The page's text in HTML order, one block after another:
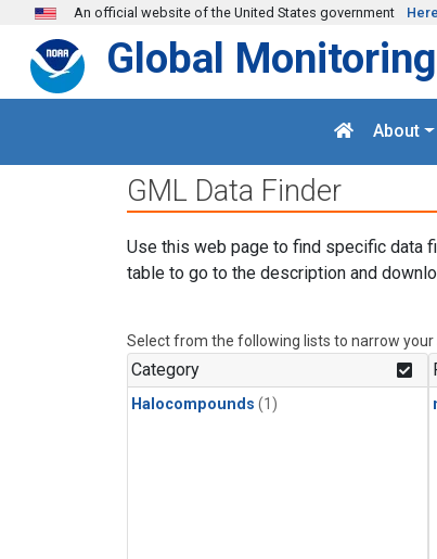
Skip to main content
An official website of the United States government
Global
About
GML Data Finder
Use this web page to find specific data
table to go to the description and
Select from the following lists to narrow your
Category
Halocompounds (1)